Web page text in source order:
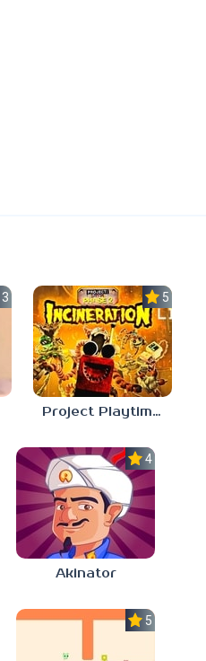
3.8 5.0
Project Playtime – Phase 2: Incineration
4.0
Akinator
5.0